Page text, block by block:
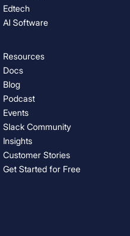
Edtech
AI Software
Resources
Docs
Blog
Podcast
Events
Slack Community
Insights
Customer Stories
Get Started for Free